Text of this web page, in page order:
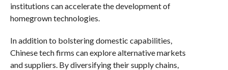
institutions can accelerate the development of
homegrown technologies.
In addition to bolstering domestic capabilities,
Chinese tech firms can explore alternative markets
and suppliers. By diversifying their supply chains,